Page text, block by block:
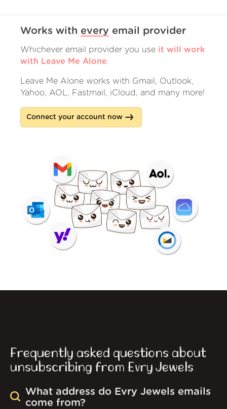
Works with every email provider
Whichever email provider you use it will work
with Leave Me Alone.
Leave Me Alone works with Gmail, Outlook,
Yahoo, AOL, Fastmail, iCloud, and many more!
Connect your account now
Frequently asked questions about
unsubscribing from Evry Jewels
What address do Evry Jewels emails
come from?